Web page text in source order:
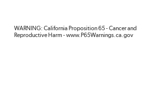
WARNING: California Proposition 65 - Cancer and
Reproductive Harm - www.P65Warnings.ca.gov